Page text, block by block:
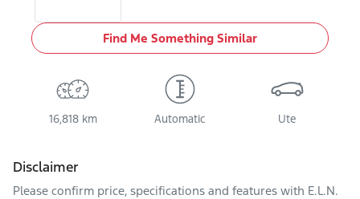
Find Me Something Similar
16,818 km Automatic Ute
Disclaimer
Please confirm price, specifications and features with E.L.N.